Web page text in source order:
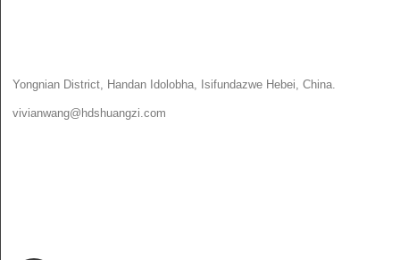
Yongnian District, Handan Idolobha, Isifundazwe Hebei, China.
vivianwang@hdshuangzi.com